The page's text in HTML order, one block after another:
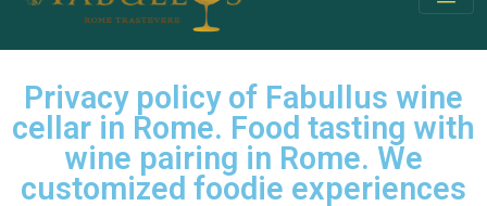
Privacy policy of Fabullus wine
cellar in Rome. Food tasting with
wine pairing in Rome. We
customized foodie experiences